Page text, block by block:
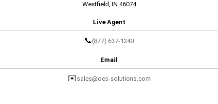
Westfield, IN 46074
Live Agent
📞 (877) 637-1240
Email
✉️ sales@oes-solutions.com